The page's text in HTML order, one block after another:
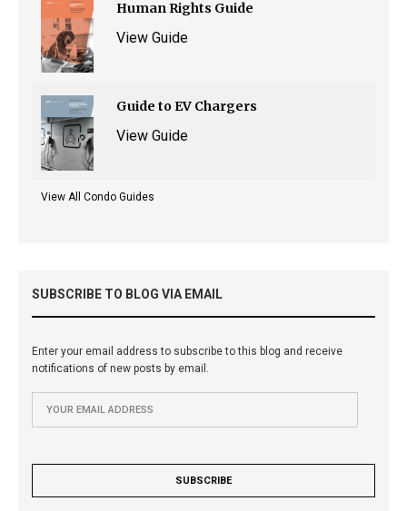
Human Rights Guide
View Guide
Guide to EV Chargers
View Guide
View All Condo Guides
SUBSCRIBE TO BLOG VIA EMAIL
Enter your email address to subscribe to this blog and receive
notifications of new posts by email.